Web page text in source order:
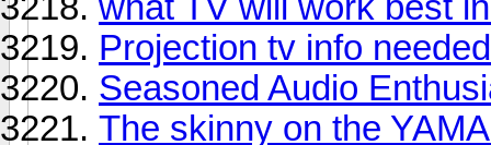
Projection tv info
Seasoned Audio
The skinny on the